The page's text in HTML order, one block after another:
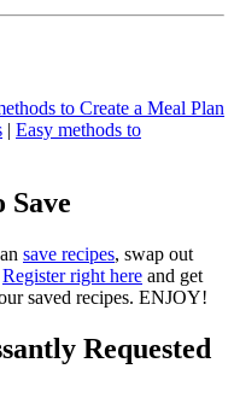
to Create a Meal Plan
| Easy methods to
save recipes, swap out
Register right here and get
saved recipes. ENJOY!
Requested